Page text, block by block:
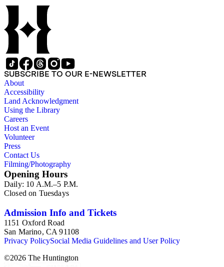
SUBSCRIBE TO OUR E-NEWSLETTER
About
Accessibility
Land Acknowledgment
Using the Library
Careers
Host an Event
Volunteer
Press
Contact Us
Filming/Photography
Opening Hours
Daily: 10 A.M.–5 P.M.
Closed on Tuesdays
Admission Info and Tickets
1151 Oxford Road
San Marino, CA 91108
Privacy PolicySocial Media Guidelines and User Policy
©2026 The Huntington